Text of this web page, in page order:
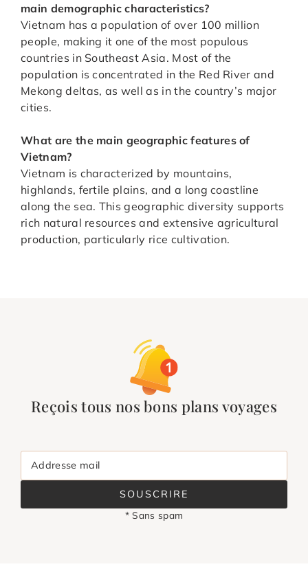
main demographic characteristics?
Vietnam has a population of over 100 million
people, making it one of the most populous
countries in Southeast Asia. Most of the
population is concentrated in the Red River and
Mekong deltas, as well as in the country’s major
cities.
What are the main geographic features of
Vietnam?
Vietnam is characterized by mountains,
highlands, fertile plains, and a long coastline
along the sea. This geographic diversity supports
rich natural resources and extensive agricultural
production, particularly rice cultivation.
Reçois tous nos bons plans voyages
Addresse mail
SOUSCRIRE
* Sans spam